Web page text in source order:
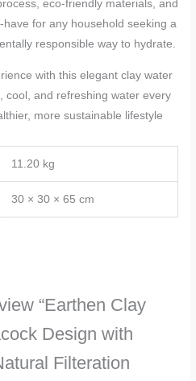
eco-friendly materials, and
for any household seeking a
responsible way to hydrate.
with this elegant clay water
cool, and refreshing water every
more sustainable lifestyle
11.20 kg
30 × 30 × 65 cm
“Earthen Clay
Design with
Filteration